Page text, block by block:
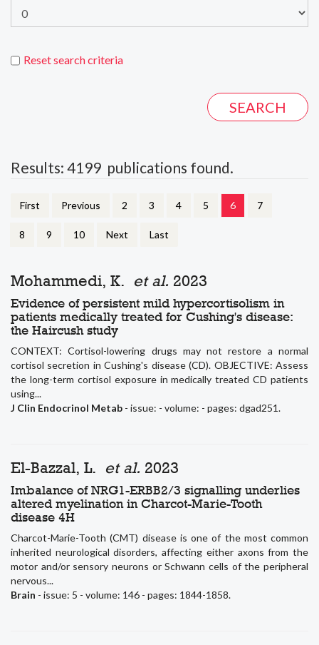
Reset search criteria
Results: 4199 publications found.
First Previous 2 3 4 5 6 7
8 9 10 Next Last
Mohammedi, K. et al. 2023
Evidence of persistent mild hypercortisolism in
patients medically treated for Cushing's disease:
the Haircush study
CONTEXT: Cortisol-lowering drugs may not restore a normal
cortisol secretion in Cushing's disease (CD). OBJECTIVE: Assess
the long-term cortisol exposure in medically treated CD patients
using...
J Clin Endocrinol Metab - issue: - volume: - pages: dgad251.
El-Bazzal, L. et al. 2023
Imbalance of NRG1-ERBB2/3 signalling underlies
altered myelination in Charcot-Marie-Tooth
disease 4H
Charcot-Marie-Tooth (CMT) disease is one of the most common
inherited neurological disorders, affecting either axons from the
motor and/or sensory neurons or Schwann cells of the peripheral
nervous...
Brain - issue: 5 - volume: 146 - pages: 1844-1858.